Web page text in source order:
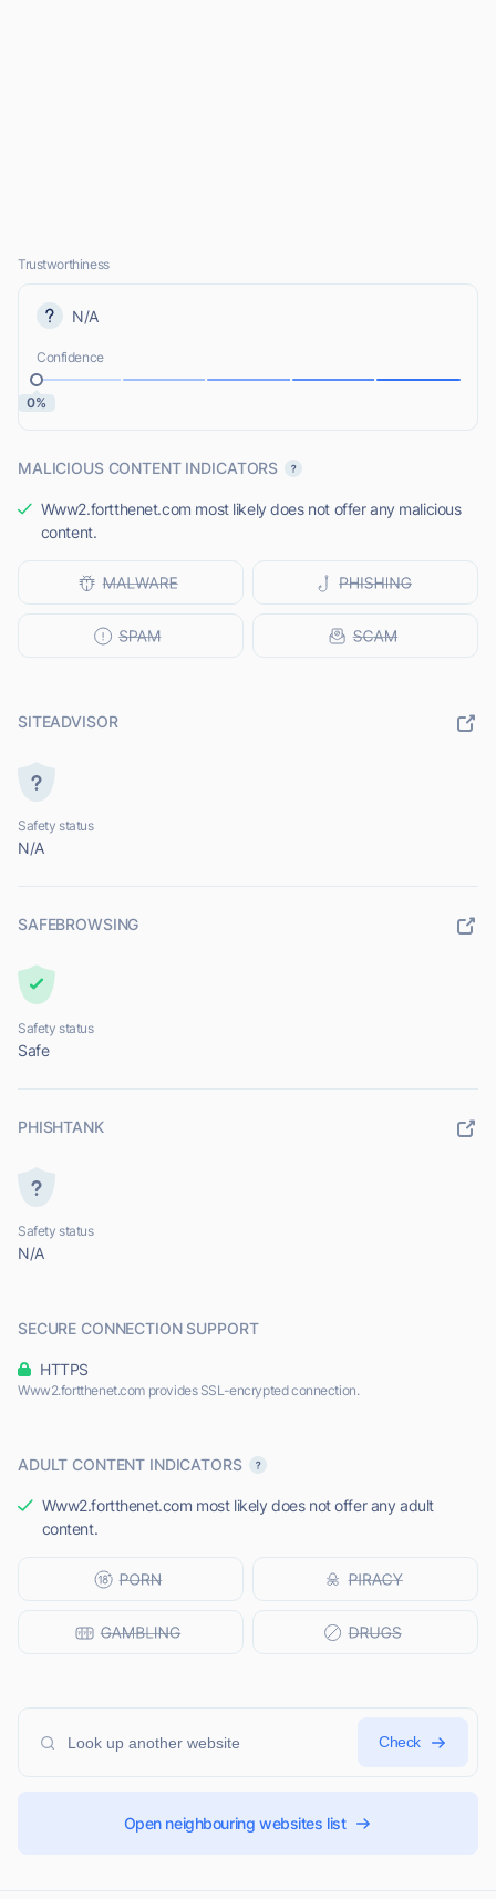
Trustworthiness
N/A
Confidence
0%
MALICIOUS CONTENT INDICATORS
Www2.fortthenet.com most likely does not offer any malicious
content.
SITEADVISOR
Safety status
N/A
SAFEBROWSING
Safety status
Safe
PHISHTANK
Safety status
N/A
SECURE CONNECTION SUPPORT
HTTPS
Www2.fortthenet.com provides SSL-encrypted connection.
ADULT CONTENT INDICATORS
Www2.fortthenet.com most likely does not offer any adult
content.
Check
Open neighbouring websites list